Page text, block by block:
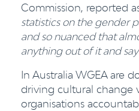
Commission, reported
statistics on the gender
and so nuanced that
anything out of it and
In Australia WGEA are
driving cultural change
organisations